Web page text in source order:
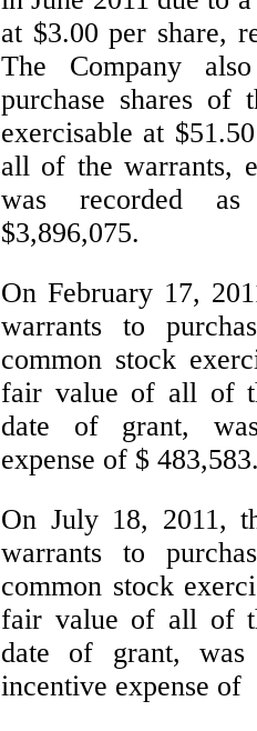
at $3.00 per share,
The Company
purchase shares of
exercisable at
all of the warrants,
was recorded as
$3,896,075.
On February 17,
warrants to
common stock
fair value of all of
date of grant,
expense of $
On July 18, 2011,
warrants to
common stock
fair value of all of
date of grant, was
incentive expense